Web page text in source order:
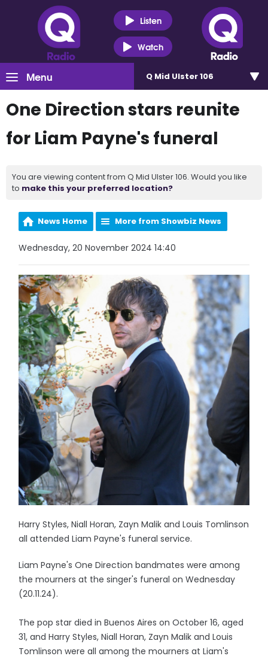
Listen
Watch
Menu Q Mid Ulster 106
One Direction stars reunite
for Liam Payne's funeral
You are viewing content from Q Mid Ulster 106. Would you like
to make this your preferred location?
News Home More from Showbiz News
Wednesday, 20 November 2024 14:40
Harry Styles, Niall Horan, Zayn Malik and Louis Tomlinson
all attended Liam Payne's funeral service.
Liam Payne's One Direction bandmates were among
the mourners at the singer's funeral on Wednesday
(20.11.24).
The pop star died in Buenos Aires on October 16, aged
31, and Harry Styles, Niall Horan, Zayn Malik and Louis
Tomlinson were all among the mourners at Liam's